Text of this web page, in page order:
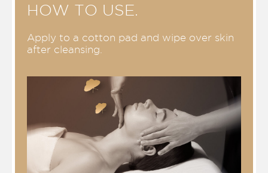
HOW TO USE.
Apply to a cotton pad and wipe over skin
after cleansing